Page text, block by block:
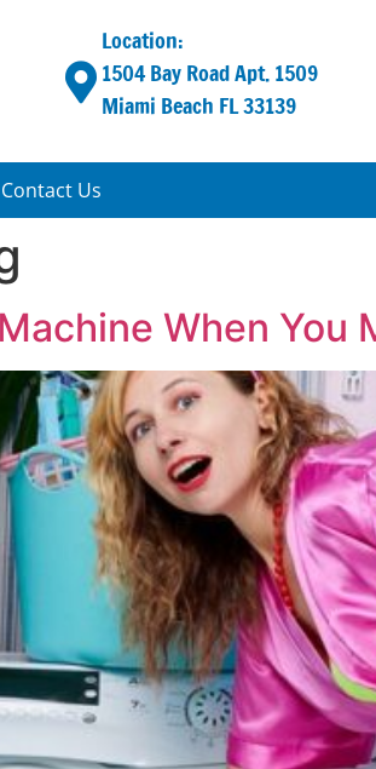
Location:
1504 Bay Road Apt. 1509
Miami Beach FL 33139
Contact Us
When